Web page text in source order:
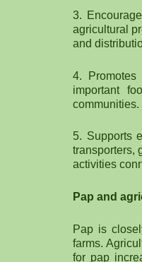
3.
agricultural
and
4.
important
communities.
5. Supports
transporters,
activities
Pap and
Pap is
farms.
for pap